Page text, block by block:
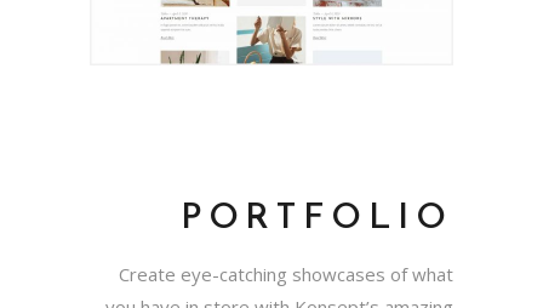
PORTFOLIO
Create eye-catching showcases of what